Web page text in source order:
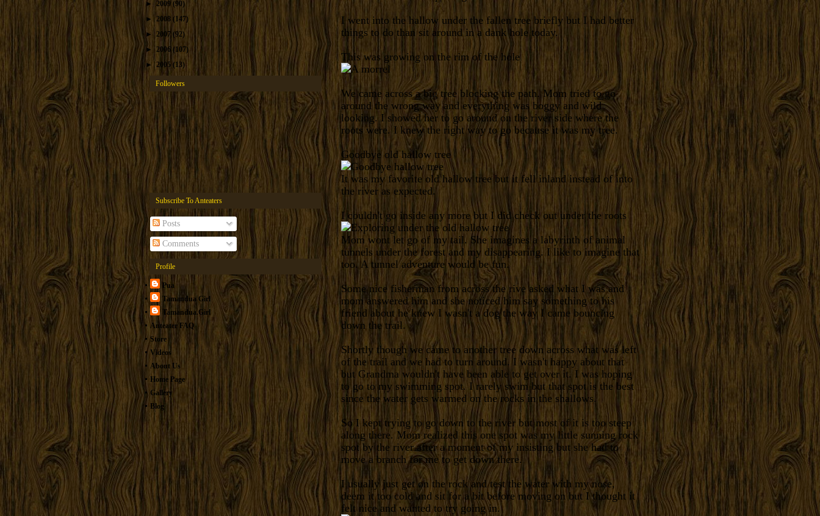
►
2009 (90)
► 2008 (147)
► 2007 (92)
► 2006 (107)
► 2005 (13)
Followers
Subscribe To Anteaters
Posts
Comments
Profile
Pua
Tamandua Girl
Tamandua.Girl
Anteater FAQ
Store
Videos
About Us
Home Page
Gallery
Blog
I went into the hallow under the fallen tree briefly but I had better
things to do than sit around in a dank hole today.
This was growing on the rim of the hole
We came across a big tree blocking the path. Mom tried to go
around the wrong way and everything was boggy and wild
looking. I showed her to go around on the river side where the
roots were. I knew the right way to go because it was my tree.
Goodbye old hallow tree
It was my favorite old hallow tree but it fell inland instead of into
the river as expected.
I couldn't go inside any more but I did check out under the roots
Mom wont let go of my tail. She imagines a labyrinth of animal
tunnels under the forest and my disappearing. I like to imagine that
too. A tunnel adventure would be fun.
Some nice fisherman from across the rive asked what I was and
mom answered him and she noticed him say something to his
friend about he knew I wasn't a dog the way I came bouncing
down the trail.
Shortly though we came to another tree down across what was left
of the trail and we had to turn around. I wasn't happy about that
but Grandma wouldn't have been able to get over it. I was hoping
to go to my swimming spot. I rarely swim but that spot is the best
since the water gets warmed on the rocks in the shallows.
So I kept trying to go down to the river but most of it is too steep
along there. Mom realized this one spot was my little sunning rock
spot by the river after a moment of my insisting but she had to
move a branch for me to get down there.
I usually just get on the rock and test the water with my nose,
deem it too cold and sit for a bit before moving on but I thought it
felt nice and wanted to try going in.